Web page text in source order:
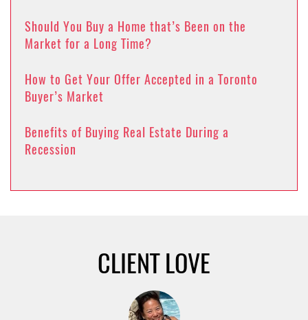
Should You Buy a Home that’s Been on the
Market for a Long Time?
How to Get Your Offer Accepted in a Toronto
Buyer’s Market
Benefits of Buying Real Estate During a
Recession
CLIENT LOVE